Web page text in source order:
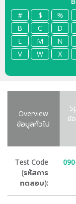
#
$ %
B
C D
L
M N
V
W X
Overview
ข้อมูลทั่วไป
ข้
Test Code
(รหัสการ
ทดสอบ):